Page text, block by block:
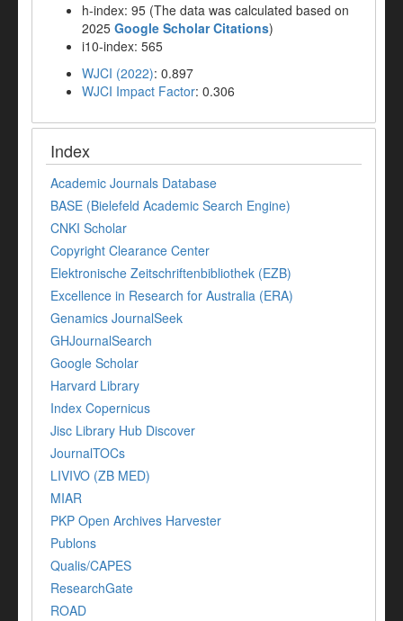
h-index: 95 (The data was calculated based on
2025 Google Scholar Citations)
i10-index: 565
WJCI (2022): 0.897
WJCI Impact Factor: 0.306
Index
Academic Journals Database
BASE (Bielefeld Academic Search Engine)
CNKI Scholar
Copyright Clearance Center
Elektronische Zeitschriftenbibliothek (EZB)
Excellence in Research for Australia (ERA)
Genamics JournalSeek
GHJournalSearch
Google Scholar
Harvard Library
Index Copernicus
Jisc Library Hub Discover
JournalTOCs
LIVIVO (ZB MED)
MIAR
PKP Open Archives Harvester
Publons
Qualis/CAPES
ResearchGate
ROAD